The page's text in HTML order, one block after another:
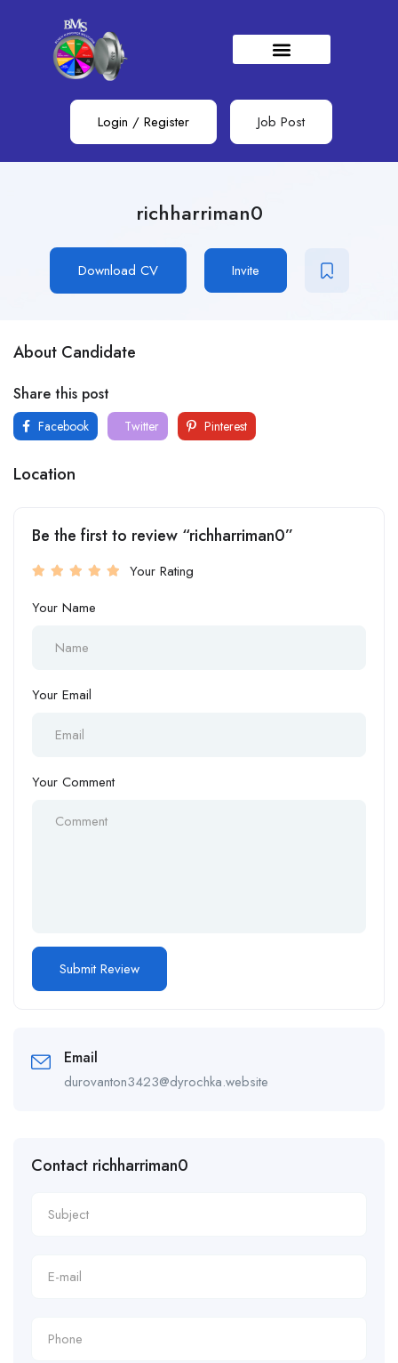
Login / Register Job Post
richharriman0
Download CV Invite
About Candidate
Share this post
Facebook Twitter Pinterest
Location
Be the first to review “richharriman0”
Your Rating
Your Name
Your Email
Your Comment
Email
durovanton3423@dyrochka.website
Contact richharriman0